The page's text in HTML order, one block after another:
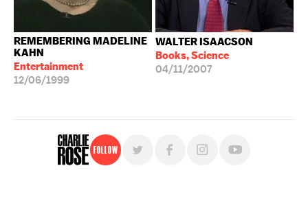
REMEMBERING MADELINE
KAHN
Entertainment
12/06/1999
WALTER ISAACSON
Books, Science
04/11/2007
Follow